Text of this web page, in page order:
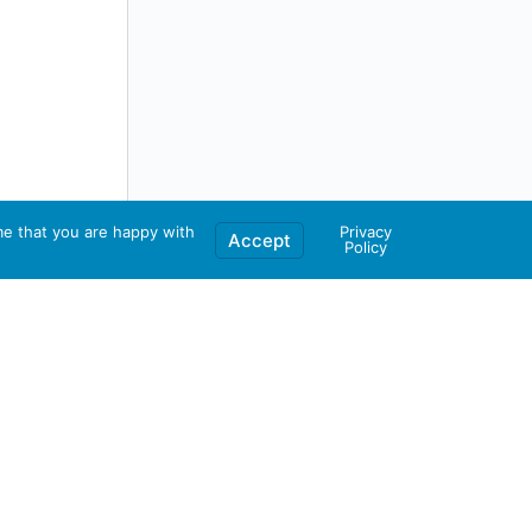
that you are happy with Accept
Privacy
Policy